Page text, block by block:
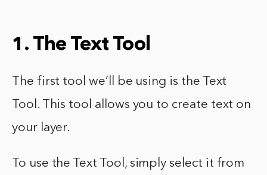
1. The Text Tool
The first tool we’ll be using is the Text
Tool. This tool allows you to create text on
your layer.
To use the Text Tool, simply select it from